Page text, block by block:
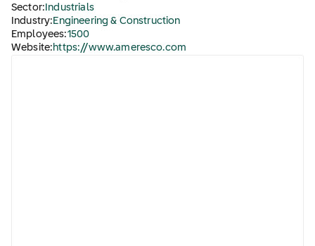
Sector: Industrials
Industry: Engineering & Construction
Employees:1500
Website: https://www.ameresco.com